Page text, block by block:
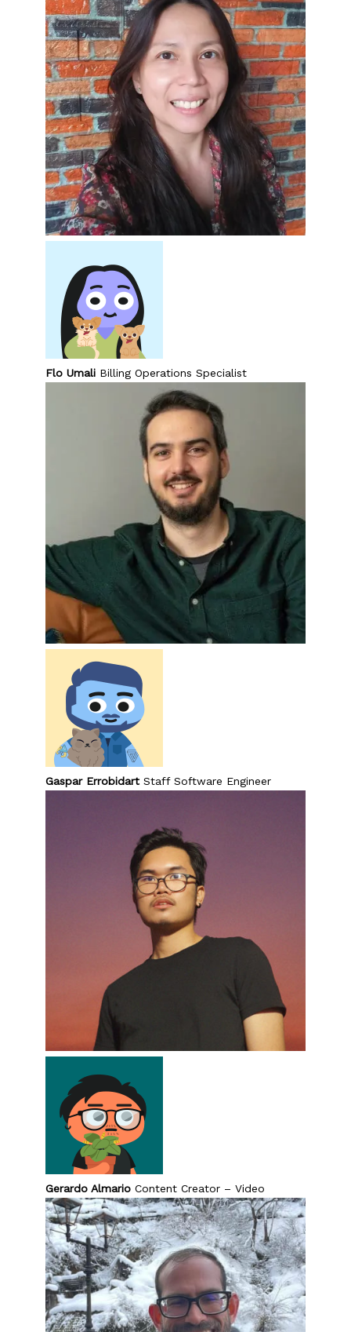
Flo Umali Billing Operations Specialist
Gaspar Errobidart Staff Software Engineer
Gerardo Almario Content Creator – Video